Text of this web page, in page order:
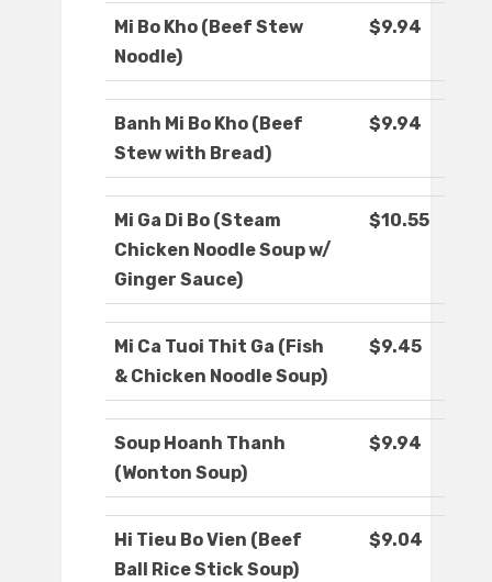
Mi Bo Kho (Beef Stew
Noodle)
$9.94
Banh Mi Bo Kho (Beef
Stew with Bread)
$9.94
Mi Ga Di Bo (Steam
Chicken Noodle Soup w/
Ginger Sauce)
$10.55
Mi Ca Tuoi Thit Ga (Fish
& Chicken Noodle Soup)
$9.45
Soup Hoanh Thanh
(Wonton Soup)
$9.94
Hi Tieu Bo Vien (Beef
Ball Rice Stick Soup)
$9.04